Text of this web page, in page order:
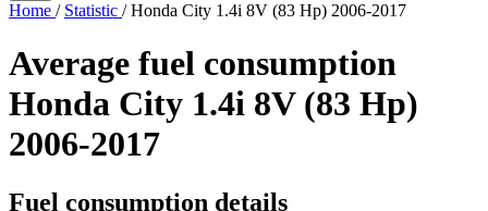
Home / Statistic / Honda City 1.4i 8V (83 Hp) 2006-2017
Average fuel consumption
Honda City 1.4i 8V (83 Hp)
2006-2017
Fuel consumption details